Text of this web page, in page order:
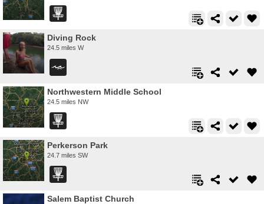
Diving Rock
24.5 miles W
Northwestern Middle School
24.5 miles NW
Perkerson Park
24.7 miles SW
Salem Baptist Church